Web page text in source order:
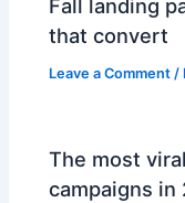
Fall landing
that convert
Leave a Comment /
The most
campaigns in